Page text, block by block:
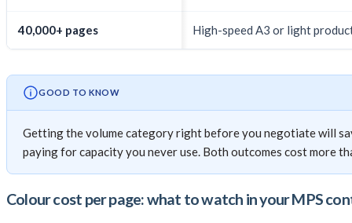
40,000+ pages High-speed A3 or light
GOOD TO KNOW
Getting the volume category right before you negotiate will
paying for capacity you never use. Both outcomes cost more
Colour cost per page: what to watch in your MPS